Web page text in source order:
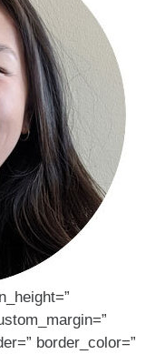
border_color=”